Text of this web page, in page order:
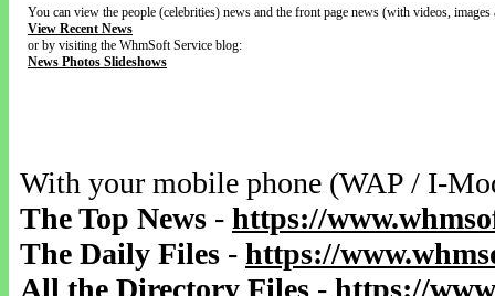
You can view the people (celebrities) news and the front page news (with videos,
View Recent News
or by visiting the WhmSoft Service blog:
News Photos Slideshows
With your mobile phone (WAP / I-
The Top News - https://
The Daily Files - https://
All the Directory Files - https://